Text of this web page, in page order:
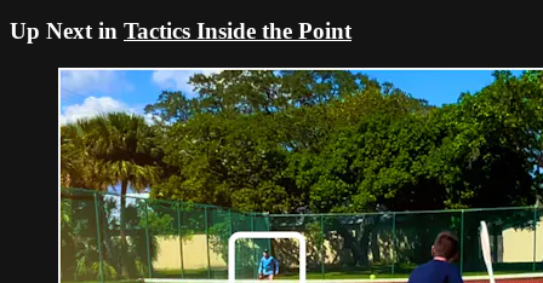
Up Next in Tactics Inside the Point